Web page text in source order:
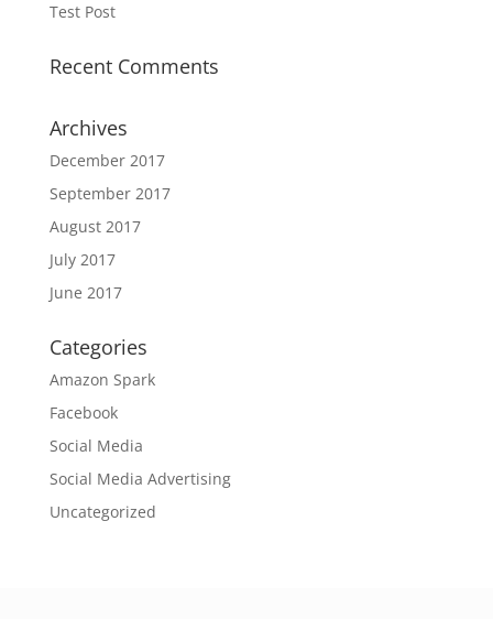
Test Post
Recent Comments
Archives
December 2017
September 2017
August 2017
July 2017
June 2017
Categories
Amazon Spark
Facebook
Social Media
Social Media Advertising
Uncategorized